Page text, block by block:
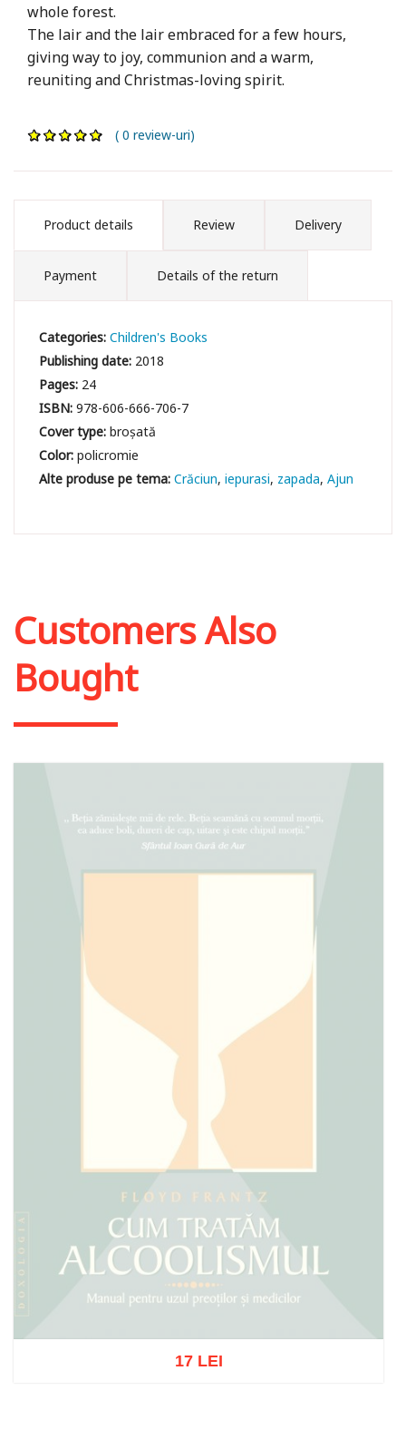
whole forest.
The lair and the lair embraced for a few hours,
giving way to joy, communion and a warm,
reuniting and Christmas-loving spirit.
( 0 review-uri)
Product details Review Delivery
Payment Details of the return
Categories:Children's Books
Publishing date: 2018
Pages: 24
ISBN:978-606-666-706-7
Cover type:broșată
Color:policromie
Crăciun iepurasi zapada Ajun
Customers Also
Bought
17 LEI